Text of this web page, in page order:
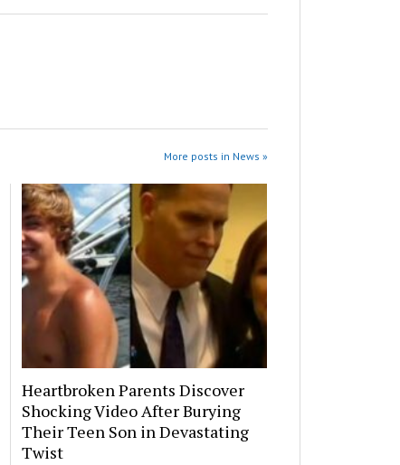
More posts in News »
Heartbroken Parents Discover
Shocking Video After Burying
Their Teen Son in Devastating
Twist